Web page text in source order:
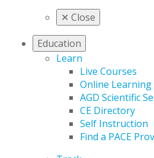
✕ Close
Education
Learn
Live Courses
Online Learning
AGD Scientific
CE Directory
Self Instruction
Find a PACE